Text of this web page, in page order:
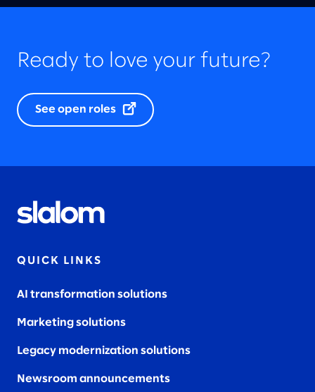
Ready to love your future?
See open roles
QUICK LINKS
AI transformation solutions
Marketing solutions
Legacy modernization solutions
Newsroom announcements